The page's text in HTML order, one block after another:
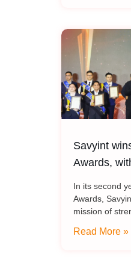
Savyint
Awards,
In its second
Awards,
mission of
Sao
Read More »